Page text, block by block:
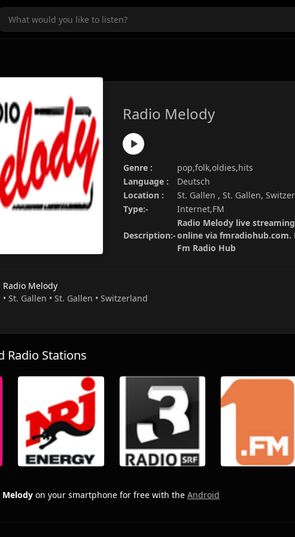
Radio Melody
Genre :
pop,folk,oldies,hits
Language :
Deutsch
Location :
St. Gallen , St. Gallen,
Type:-
Internet,FM
Description:-
Radio Melody live
online via
Fm Radio Hub
Radio Melody
• St. Gallen • St. Gallen • Switzerland
Radio Stations
Melody on your smartphone for free with the Android